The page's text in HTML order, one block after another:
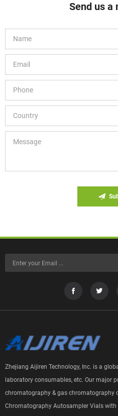
Send us a
Zhejiang Aijiren Technology, Inc. is a
laboratory consumables, etc. Our major
chromatography & gas chromatography
Chromatography Autosampler Vials with